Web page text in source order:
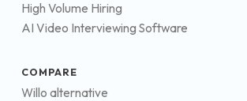
High Volume Hiring
AI Video Interviewing Software
COMPARE
Willo alternative